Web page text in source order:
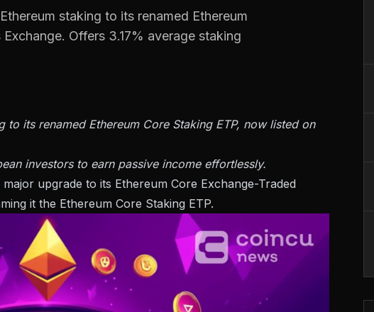
staking to its renamed Ethereum
Offers 3.17% average staking
to its renamed Ethereum Core Staking ETP, now listed on
investors to earn passive income effortlessly.
upgrade to its Ethereum Core Exchange-Traded
it the Ethereum Core Staking ETP.